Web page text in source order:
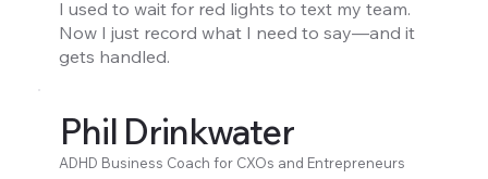
I used to wait for red lights to text my team.
Now I just record what I need to say—and it
gets handled.
Phil Drinkwater
ADHD Business Coach for CXOs and Entrepreneurs